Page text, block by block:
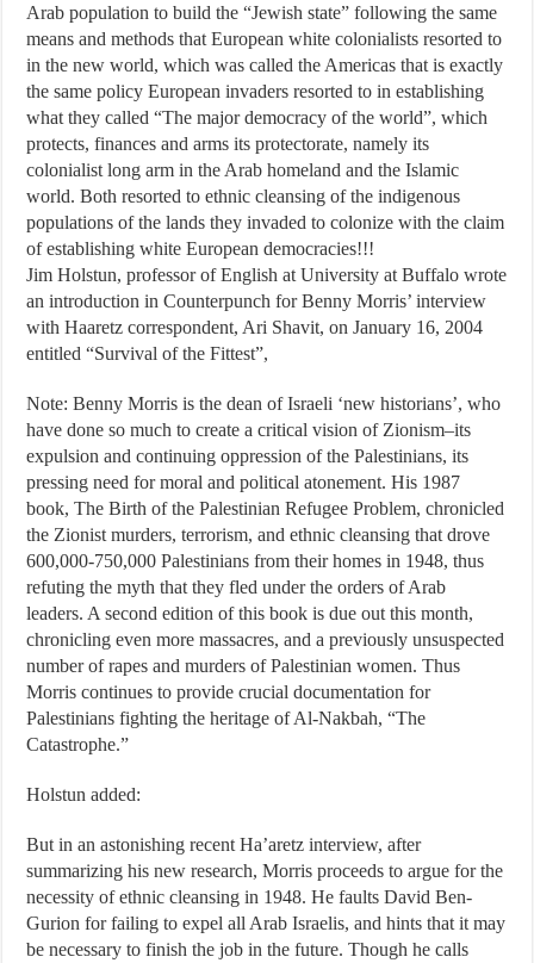
Arab population to build the “Jewish state” following the same
means and methods that European white colonialists resorted to
in the new world, which was called the Americas that is exactly
the same policy European invaders resorted to in establishing
what they called “The major democracy of the world”, which
protects, finances and arms its protectorate, namely its
colonialist long arm in the Arab homeland and the Islamic
world. Both resorted to ethnic cleansing of the indigenous
populations of the lands they invaded to colonize with the claim
of establishing white European democracies!!!
Jim Holstun, professor of English at University at Buffalo wrote
an introduction in Counterpunch for Benny Morris’ interview
with Haaretz correspondent, Ari Shavit, on January 16, 2004
entitled “Survival of the Fittest”,
Note: Benny Morris is the dean of Israeli ‘new historians’, who
have done so much to create a critical vision of Zionism–its
expulsion and continuing oppression of the Palestinians, its
pressing need for moral and political atonement. His 1987
book, The Birth of the Palestinian Refugee Problem, chronicled
the Zionist murders, terrorism, and ethnic cleansing that drove
600,000-750,000 Palestinians from their homes in 1948, thus
refuting the myth that they fled under the orders of Arab
leaders. A second edition of this book is due out this month,
chronicling even more massacres, and a previously unsuspected
number of rapes and murders of Palestinian women. Thus
Morris continues to provide crucial documentation for
Palestinians fighting the heritage of Al-Nakbah, “The
Catastrophe.”
Holstun added:
But in an astonishing recent Ha’aretz interview, after
summarizing his new research, Morris proceeds to argue for the
necessity of ethnic cleansing in 1948. He faults David Ben-
Gurion for failing to expel all Arab Israelis, and hints that it may
be necessary to finish the job in the future. Though he calls